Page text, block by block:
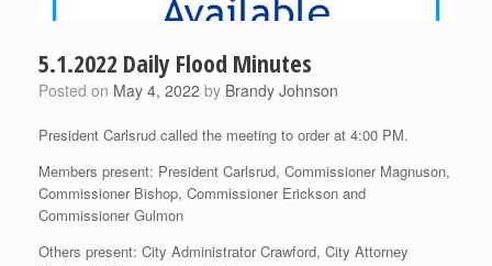
5.1.2022 Daily Flood Minutes
Posted on May 4, 2022 by Brandy Johnson
President Carlsrud called the meeting to order at 4:00 PM.
Members present: President Carlsrud, Commissioner Magnuson,
Commissioner Bishop, Commissioner Erickson and
Commissioner Gulmon
Others present: City Administrator Crawford, City Attorney